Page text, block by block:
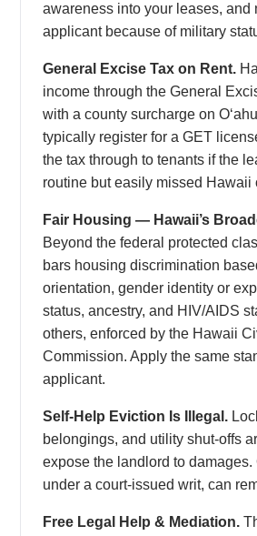
awareness into your leases, and
applicant because of military
General Excise Tax on Rent.
income through the General
with a county surcharge on
typically register for a GET
the tax through to tenants if the
routine but easily missed Hawaii
Fair Housing — Hawaii’s
Beyond the federal protected
bars housing discrimination
orientation, gender identity or
status, ancestry, and HIV/AIDS
others, enforced by the Hawaii
Commission. Apply the same
applicant.
Self-Help Eviction Is Illegal.
belongings, and utility shut-offs
expose the landlord to damages.
under a court-issued writ, can
Free Legal Help & Mediation.